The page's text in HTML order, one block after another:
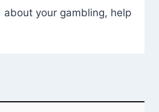
about your gambling, help